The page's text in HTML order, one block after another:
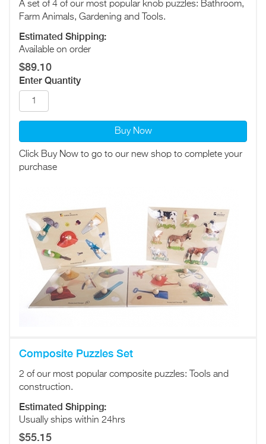
A set of 4 of our most popular knob puzzles: Bathroom,
Farm Animals, Gardening and Tools.
Estimated Shipping:
Available on order
$89.10
Enter Quantity
Buy Now
Click Buy Now to go to our new shop to complete your
purchase
Composite Puzzles Set
2 of our most popular composite puzzles: Tools and
construction.
Estimated Shipping:
Usually ships within 24hrs
$55.15